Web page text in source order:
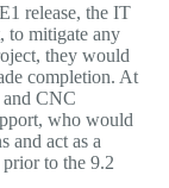
release, the IT
to mitigate any
they would
completion. At
and CNC
who would
and act as a
to the 9.2